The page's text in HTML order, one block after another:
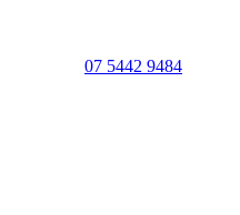
07 5442 9484